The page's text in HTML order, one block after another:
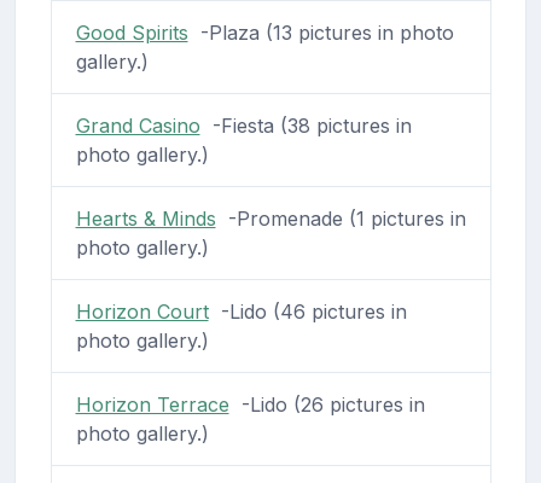
Good Spirits -Plaza (13 pictures in photo
gallery.)
Grand Casino -Fiesta (38 pictures in
photo gallery.)
Hearts & Minds -Promenade (1 pictures in
photo gallery.)
Horizon Court-Lido (46 pictures in
photo gallery.)
Horizon Terrace -Lido (26 pictures in
photo gallery.)